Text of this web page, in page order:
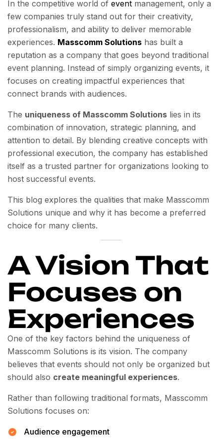
In the competitive world of event management, only a
few companies truly stand out for their creativity,
professionalism, and ability to deliver memorable
experiences. Masscomm Solutions has built a
reputation as a company that goes beyond traditional
event planning. Instead of simply organizing events, it
focuses on creating impactful experiences that
connect brands with audiences.
The uniqueness of Masscomm Solutions lies in its
combination of innovation, strategic planning, and
attention to detail. By blending creative concepts with
professional execution, the company has established
itself as a trusted partner for organizations looking to
host successful events.
This blog explores the qualities that make Masscomm
Solutions unique and why it has become a preferred
choice for many clients.
A Vision That
Focuses on
Experiences
One of the key factors behind the uniqueness of
Masscomm Solutions is its vision. The company
believes that events should not only be organized but
should also create meaningful experiences.
Rather than following traditional formats, Masscomm
Solutions focuses on:
Audience engagement